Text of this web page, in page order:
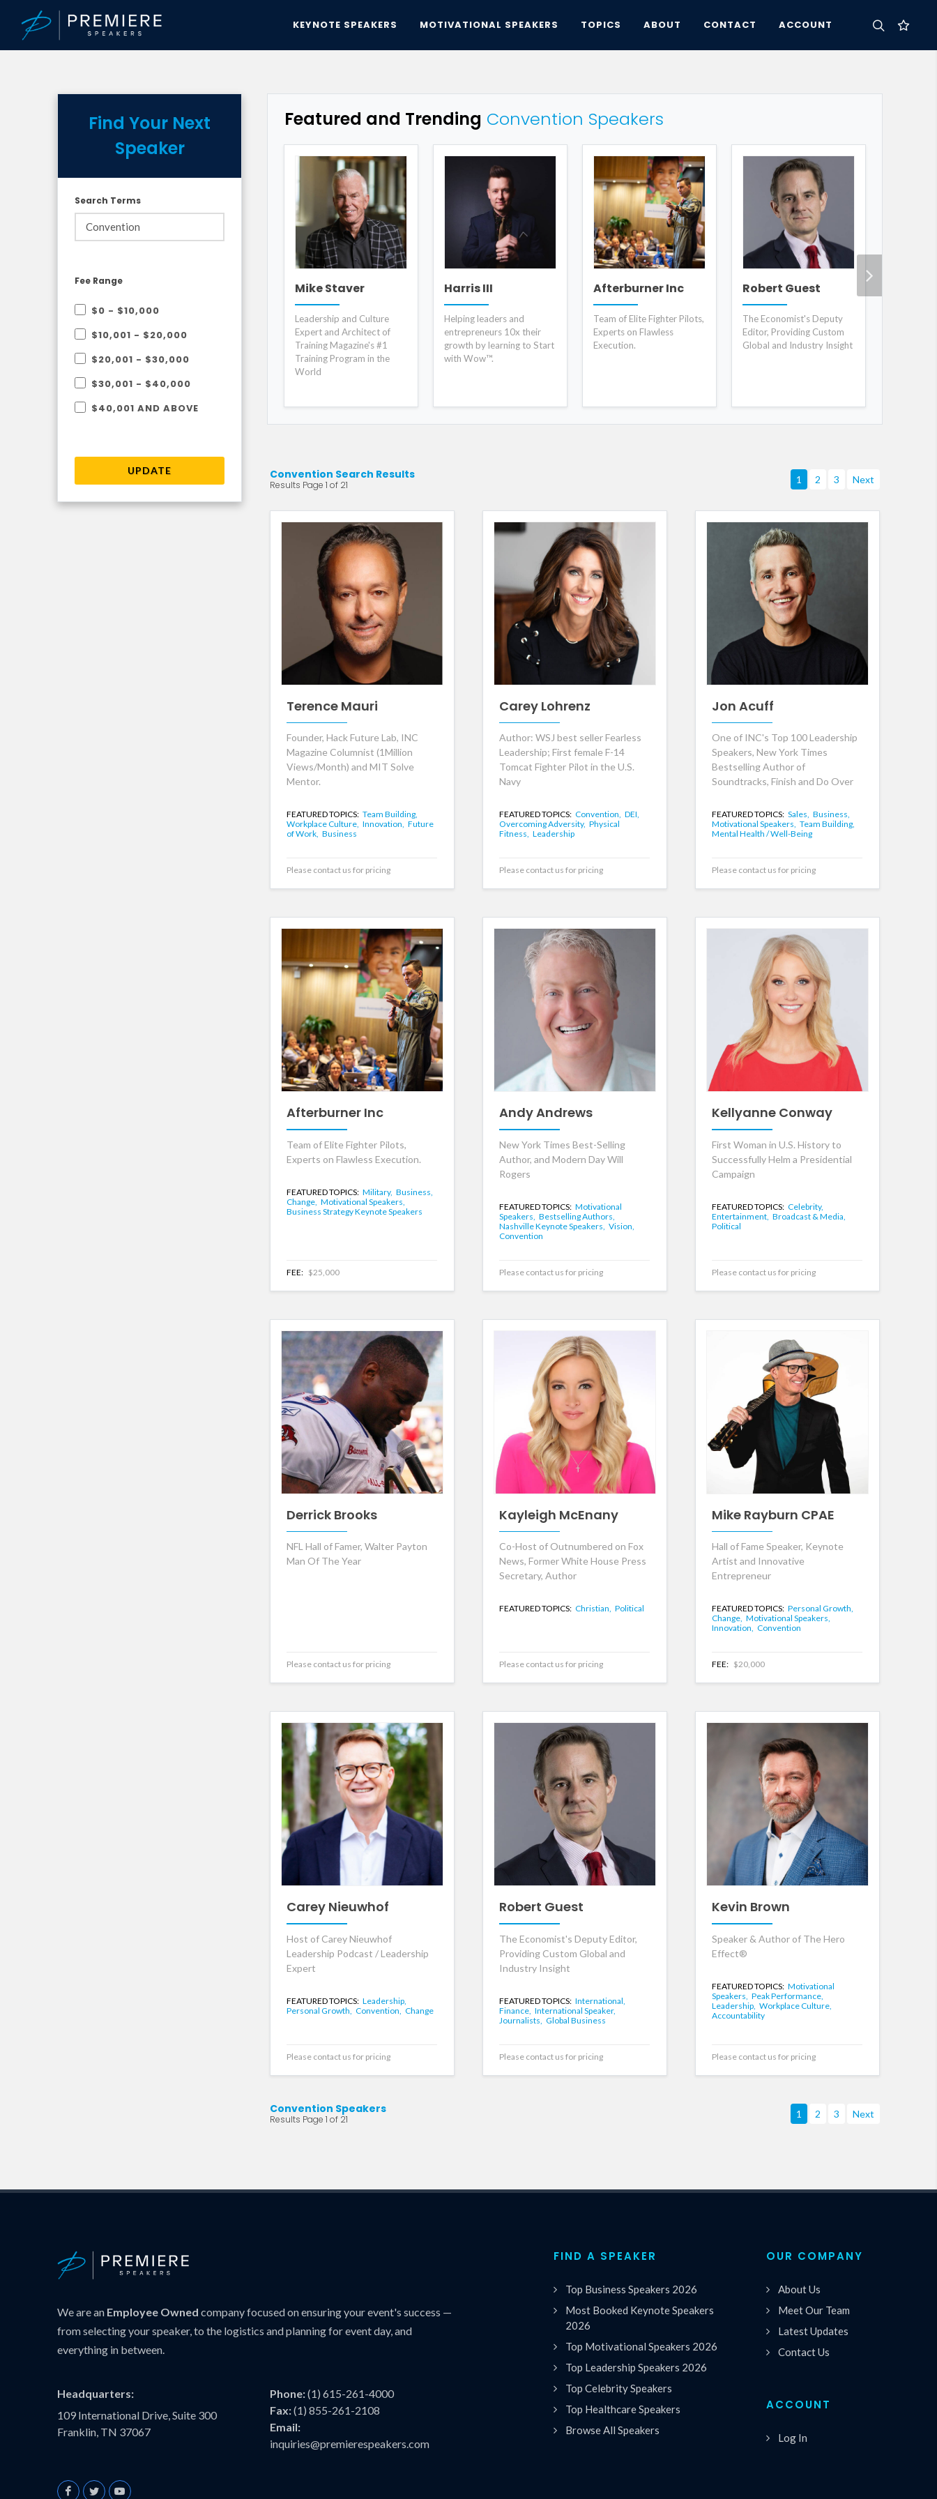
KEYNOTE SPEAKERS MOTIVATIONAL SPEAKERS TOPICS ABOUT CONTACT ACCOUNT
Find Your Next
Speaker
Search Terms
Fee Range
$0 - $10,000
$10,001 - $20,000
$20,001 - $30,000
$30,001 - $40,000
$40,001 AND ABOVE
UPDATE
Featured and Trending Convention Speakers
Mike Staver
Leadership and Culture
Expert and Architect of
Training Magazine's #1
Training Program in the
World
Harris III
Helping leaders and
entrepreneurs 10x their
growth by learning to Start
with Wow™.
Afterburner Inc
Team of Elite Fighter Pilots,
Experts on Flawless
Execution.
Robert Guest
The Economist's Deputy
Editor, Providing Custom
Global and Industry Insight
Convention Search Results
Results Page 1 of 21 1 2 3 Next
Terence Mauri
Founder, Hack Future Lab, INC
Magazine Columnist (1Million
Views/Month) and MIT Solve
Mentor.
FEATURED TOPICS: Team Building,
Workplace Culture, Innovation, Future
of Work, Business
Please contact us for pricing
Carey Lohrenz
Author: WSJ best seller Fearless
Leadership; First female F-14
Tomcat Fighter Pilot in the U.S.
Navy
FEATURED TOPICS: Convention, DEI,
Overcoming Adversity, Physical
Fitness, Leadership
Please contact us for pricing
Jon Acuff
One of INC's Top 100 Leadership
Speakers, New York Times
Bestselling Author of
Soundtracks, Finish and Do Over
FEATURED TOPICS: Sales, Business,
Motivational Speakers, Team Building,
Mental Health / Well-Being
Please contact us for pricing
Afterburner Inc
Team of Elite Fighter Pilots,
Experts on Flawless Execution.
FEATURED TOPICS: Military, Business,
Change, Motivational Speakers,
Business Strategy Keynote Speakers
FEE: $25,000
Andy Andrews
New York Times Best-Selling
Author, and Modern Day Will
Rogers
FEATURED TOPICS: Motivational
Speakers, Bestselling Authors,
Nashville Keynote Speakers, Vision,
Convention
Please contact us for pricing
Kellyanne Conway
First Woman in U.S. History to
Successfully Helm a Presidential
Campaign
FEATURED TOPICS: Celebrity,
Entertainment, Broadcast & Media,
Political
Please contact us for pricing
Derrick Brooks
NFL Hall of Famer, Walter Payton
Man Of The Year
Please contact us for pricing
Kayleigh McEnany
Co-Host of Outnumbered on Fox
News, Former White House Press
Secretary, Author
FEATURED TOPICS: Christian, Political
Please contact us for pricing
Mike Rayburn CPAE
Hall of Fame Speaker, Keynote
Artist and Innovative
Entrepreneur
FEATURED TOPICS: Personal Growth,
Change, Motivational Speakers,
Innovation, Convention
FEE: $20,000
Carey Nieuwhof
Host of Carey Nieuwhof
Leadership Podcast / Leadership
Expert
FEATURED TOPICS: Leadership,
Personal Growth, Convention, Change
Please contact us for pricing
Robert Guest
The Economist's Deputy Editor,
Providing Custom Global and
Industry Insight
FEATURED TOPICS: International,
Finance, International Speaker,
Journalists, Global Business
Please contact us for pricing
Kevin Brown
Speaker & Author of The Hero
Effect®
FEATURED TOPICS: Motivational
Speakers, Peak Performance,
Leadership, Workplace Culture,
Accountability
Please contact us for pricing
Convention Speakers
Results Page 1 of 21 1 2 3 Next
We are an Employee Owned company focused on ensuring your event's success —
from selecting your speaker, to the logistics and planning for event day, and
everything in between.
Headquarters:
109 International Drive, Suite 300
Franklin, TN 37067
Phone:(1) 615-261-4000
Fax:(1) 855-261-2108
Email:
inquiries@premierespeakers.com
FIND A SPEAKER
Top Business Speakers 2026
Most Booked Keynote Speakers
2026
Top Motivational Speakers 2026
Top Leadership Speakers 2026
Top Celebrity Speakers
Top Healthcare Speakers
Browse All Speakers
OUR COMPANY
About Us
Meet Our Team
Latest Updates
Contact Us
ACCOUNT
Log In